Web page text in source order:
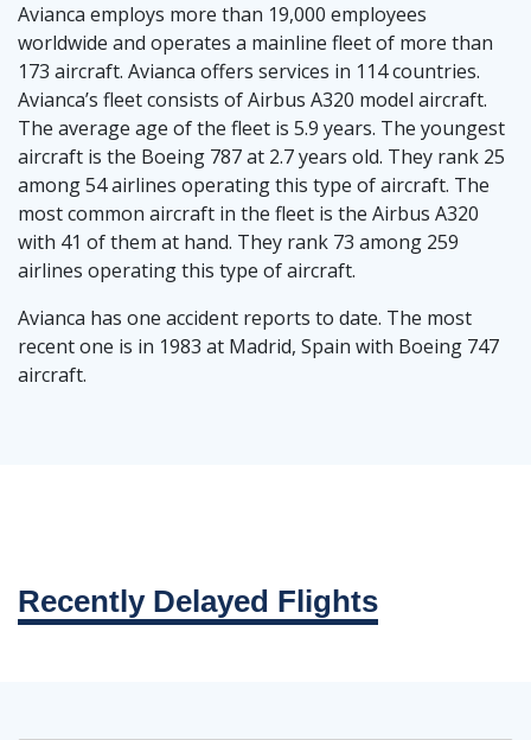
Avianca employs more than 19,000 employees
worldwide and operates a mainline fleet of more than
173 aircraft. Avianca offers services in 114 countries.
Avianca’s fleet consists of Airbus A320 model aircraft.
The average age of the fleet is 5.9 years. The youngest
aircraft is the Boeing 787 at 2.7 years old. They rank 25
among 54 airlines operating this type of aircraft. The
most common aircraft in the fleet is the Airbus A320
with 41 of them at hand. They rank 73 among 259
airlines operating this type of aircraft.
Avianca has one accident reports to date. The most
recent one is in 1983 at Madrid, Spain with Boeing 747
aircraft.
Recently Delayed Flights